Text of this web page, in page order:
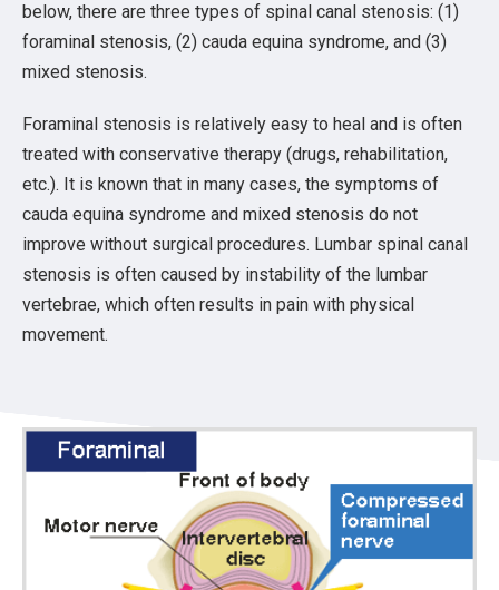
below, there are three types of spinal canal stenosis: (1)
foraminal stenosis, (2) cauda equina syndrome, and (3)
mixed stenosis.
Foraminal stenosis is relatively easy to heal and is often
treated with conservative therapy (drugs, rehabilitation,
etc.). It is known that in many cases, the symptoms of
cauda equina syndrome and mixed stenosis do not
improve without surgical procedures. Lumbar spinal canal
stenosis is often caused by instability of the lumbar
vertebrae, which often results in pain with physical
movement.